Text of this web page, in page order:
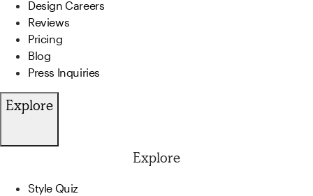
Design Careers
Reviews
Pricing
Blog
Press Inquiries
Explore
Explore
Style Quiz